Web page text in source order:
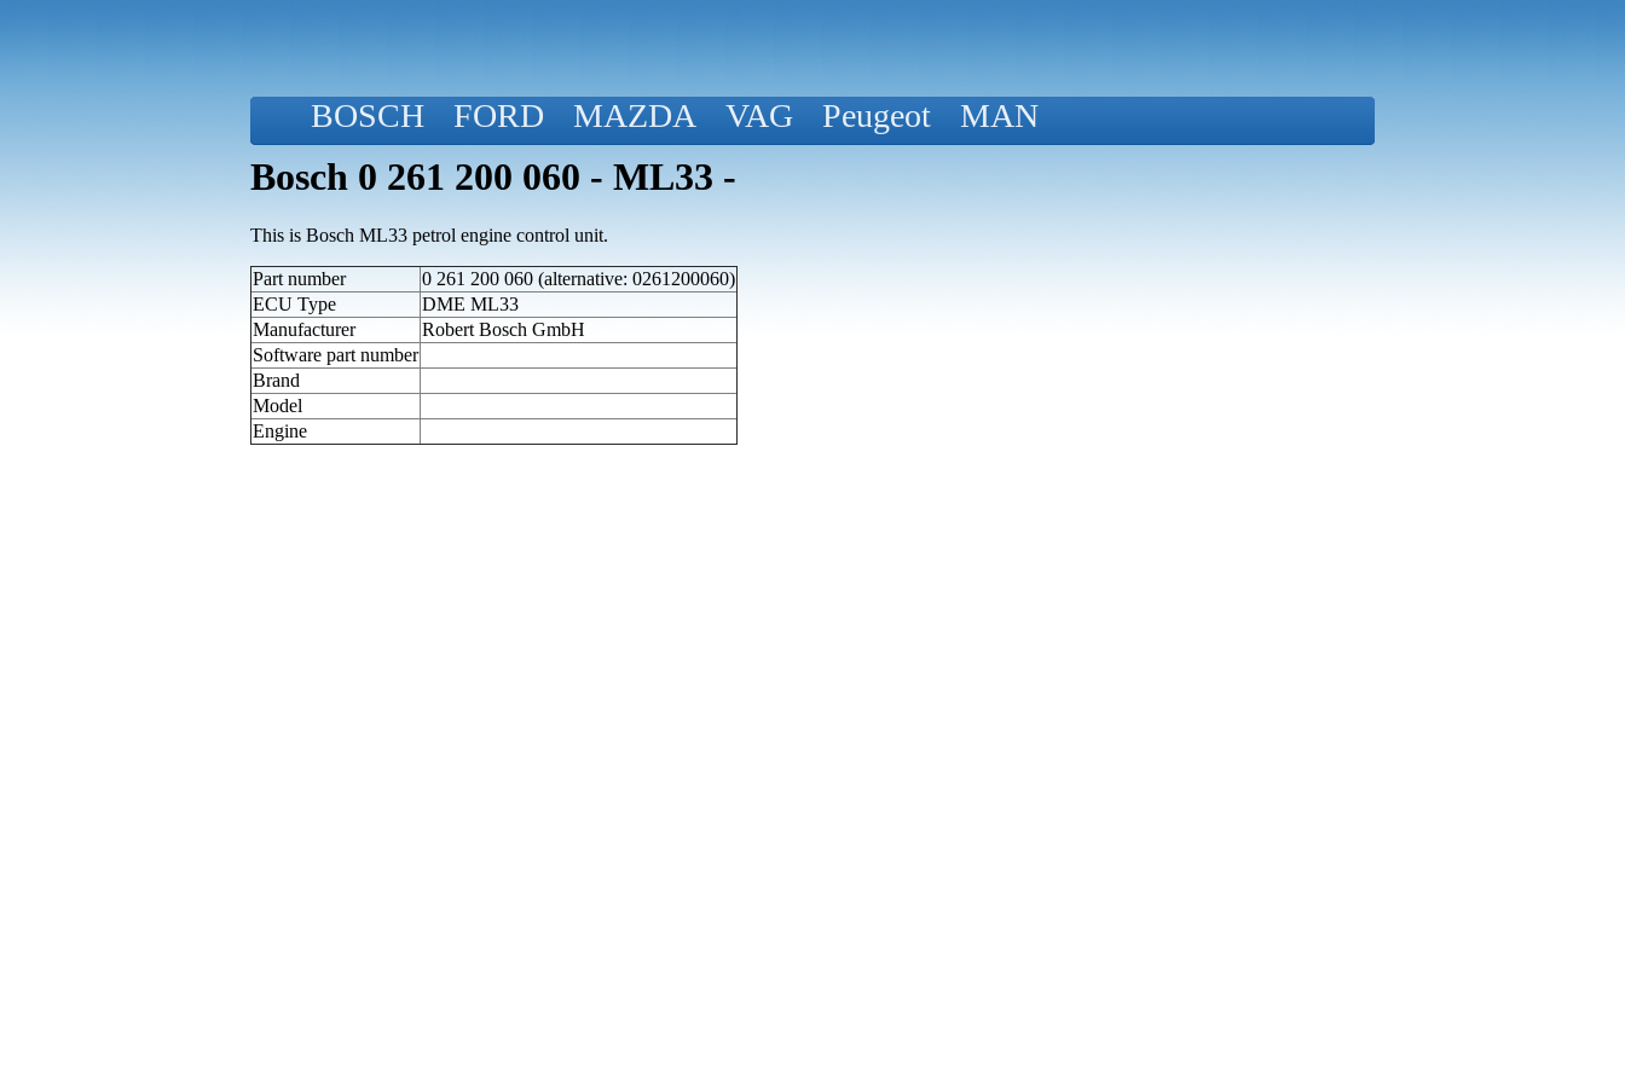
BOSCH FORD MAZDA VAG Peugeot MAN
Bosch 0 261 200 060 - ML33 -
This is Bosch ML33 petrol engine control unit.
Part number
0 261 200 060 (alternative: 0261200060)
ECU Type
DME ML33
Manufacturer
Robert Bosch GmbH
Software part number
Brand
Model
Engine